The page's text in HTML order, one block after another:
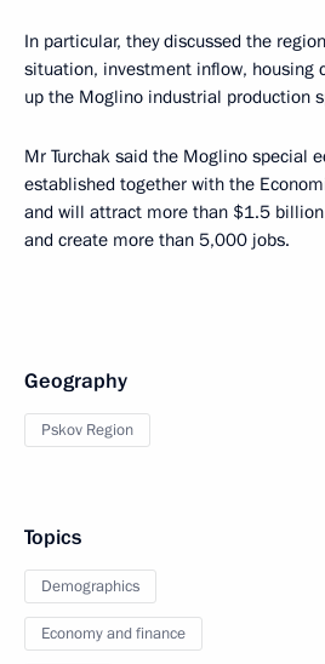
In particular, they discussed the
situation, investment inflow, housing
up the Moglino industrial production
Mr Turchak said the Moglino special
established together with the
and will attract more than $1.5
and create more than 5,000 jobs.
Geography
Pskov Region
Topics
Demographics
Economy and finance